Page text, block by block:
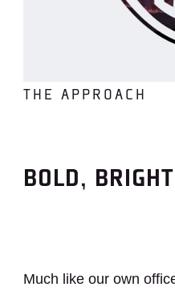
THE APPROACH
BOLD,
Much like our own